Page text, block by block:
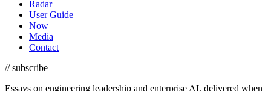
Radar
User Guide
Now
Media
Contact
//subscribe
Essays on engineering leadership and enterprise AI, delivered when